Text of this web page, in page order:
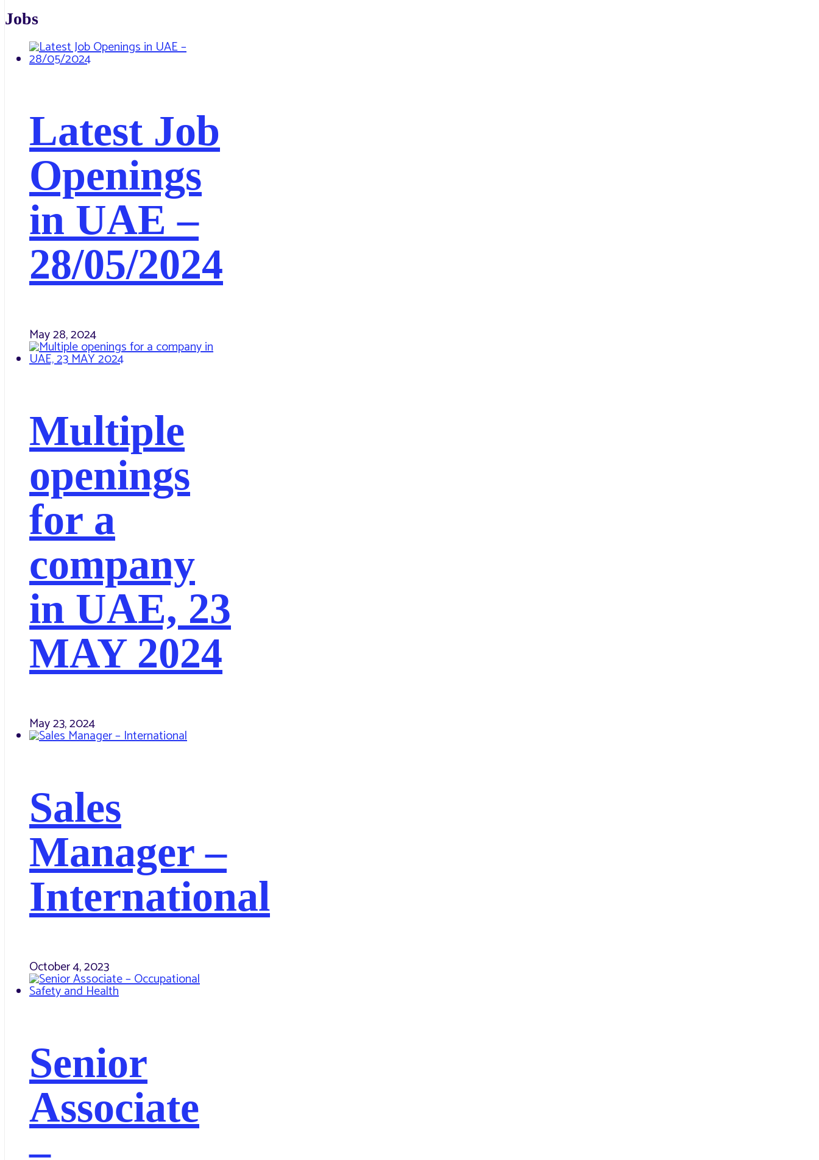
Jobs
Latest Job
Openings
in UAE –
28/05/2024
May 28, 2024
Multiple
openings
for a
company
in UAE, 23
MAY 2024
May 23, 2024
Sales
Manager –
International
October 4, 2023
Senior
Associate